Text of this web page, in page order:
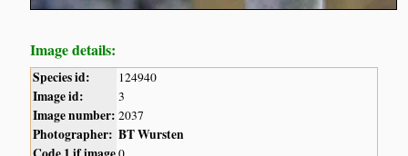
Image details:
Species id: 124940
Image id: 3
Image number: 2037
Photographer: BT Wursten